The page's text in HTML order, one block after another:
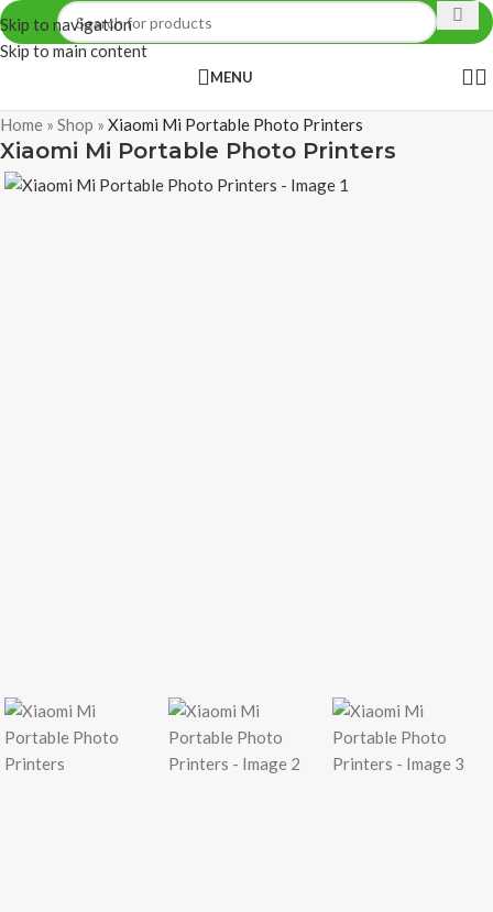
Skip to navigation
Skip to main content
MENU
Home » Shop » Xiaomi Mi Portable Photo Printers
Xiaomi Mi Portable Photo Printers